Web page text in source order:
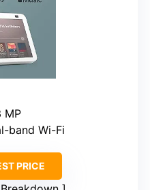
MP
band Wi-Fi
PRICE